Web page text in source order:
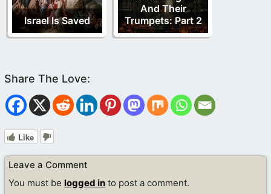
Israel Is Saved
And Their
Trumpets: Part 2
Like
Leave a Comment
You must be logged in to post a comment.